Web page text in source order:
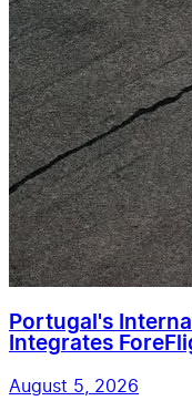
Portugal's
Integrates
August 5, 2026